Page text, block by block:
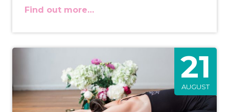
Find out more…
21
AUGUST